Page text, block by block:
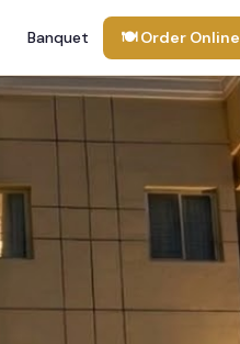
Banquet 🍽 Order Online